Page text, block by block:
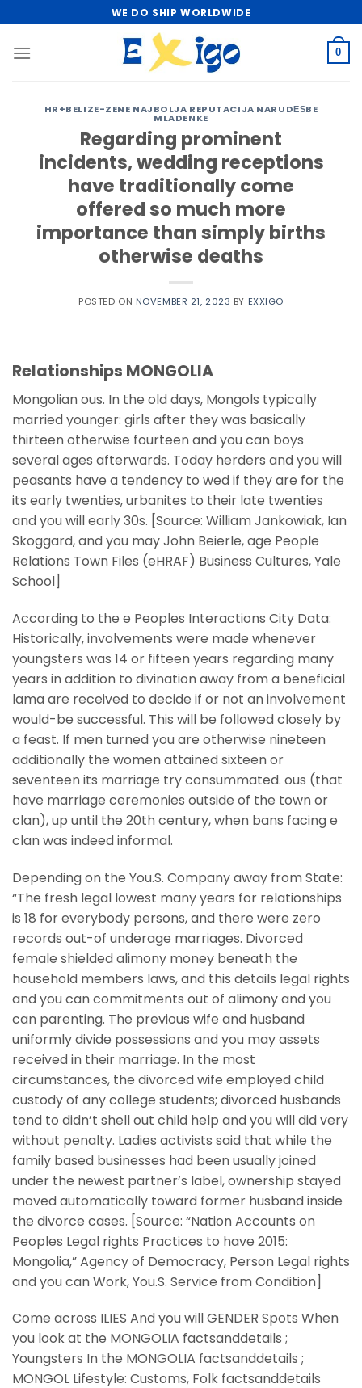
to
content
WE DO SHIP WORLDWIDE
0
HR+BELIZE-ZENE NAJBOLJA REPUTACIJA NARUDЕЅBE
MLADENKE
Regarding prominent
incidents, wedding receptions
have traditionally come
offered so much more
importance than simply births
otherwise deaths
POSTED ON NOVEMBER 21, 2023 BY EXXIGO
Relationships MONGOLIA
Mongolian ous. In the old days, Mongols typically
married younger: girls after they was basically
thirteen otherwise fourteen and you can boys
several ages afterwards. Today herders and you will
peasants have a tendency to wed if they are for the
its early twenties, urbanites to their late twenties
and you will early 30s. [Source: William Jankowiak, Ian
Skoggard, and you may John Beierle, age People
Relations Town Files (eHRAF) Business Cultures, Yale
School]
According to the e Peoples Interactions City Data:
Historically, involvements were made whenever
youngsters was 14 or fifteen years regarding many
years in addition to divination away from a beneficial
lama are received to decide if or not an involvement
would-be successful. This will be followed closely by
a feast. If men turned you are otherwise nineteen
additionally the women attained sixteen or
seventeen its marriage try consummated. ous (that
have marriage ceremonies outside of the town or
clan), up until the 20th century, when bans facing e
clan was indeed informal.
Depending on the You.S. Company away from State:
“The fresh legal lowest many years for relationships
is 18 for everybody persons, and there were zero
records out-of underage marriages. Divorced
female shielded alimony money beneath the
household members laws, and this details legal rights
and you can commitments out of alimony and you
can parenting. The previous wife and husband
uniformly divide possessions and you may assets
received in their marriage. In the most
circumstances, the divorced wife employed child
custody of any college students; divorced husbands
tend to didn’t shell out child help and you will did very
without penalty. Ladies activists said that while the
family based businesses had been usually joined
under the newest partner’s label, ownership stayed
moved automatically toward former husband inside
the divorce cases. [Source: “Nation Accounts on
Peoples Legal rights Practices to have 2015:
Mongolia,” Agency of Democracy, Person Legal rights
and you can Work, You.S. Service from Condition]
Come across ILIES And you will GENDER Spots When
you look at the MONGOLIA factsanddetails ;
Youngsters In the MONGOLIA factsanddetails ;
MONGOL Lifestyle: Customs, Folk factsanddetails